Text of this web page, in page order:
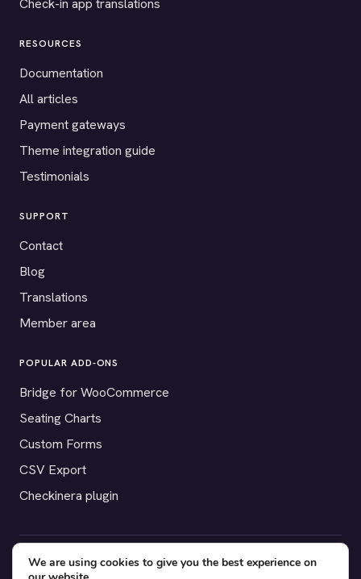
Check-in app translations
RESOURCES
Documentation
All articles
Payment gateways
Theme integration guide
Testimonials
SUPPORT
Contact
Blog
Translations
Member area
POPULAR ADD-ONS
Bridge for WooCommerce
Seating Charts
Custom Forms
CSV Export
Checkinera plugin
© 2012–2026 Tickera. Made for WordPress event organizers
We are using cookies to give you the best experience on